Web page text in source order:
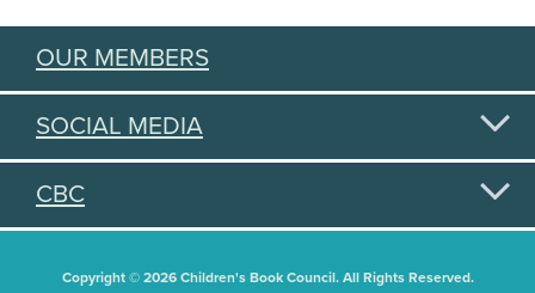
OUR MEMBERS
SOCIAL MEDIA
CBC
Copyright © 2026 Children's Book Council. All Rights Reserved.